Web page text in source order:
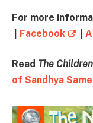
For more
Facebook
Read The
of Sandhya